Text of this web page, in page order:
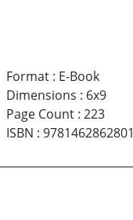
Format: E-Book
Dimensions : 6x9
Page Count: 223
ISBN : 9781462862801